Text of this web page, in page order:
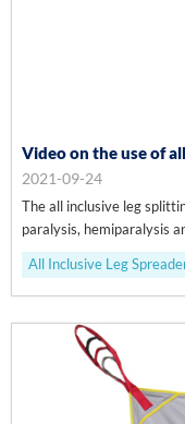
Video on the use of
2021-09-24
The all inclusive leg
paralysis, hemiparalysis
displacement and going
All Inclusive Leg